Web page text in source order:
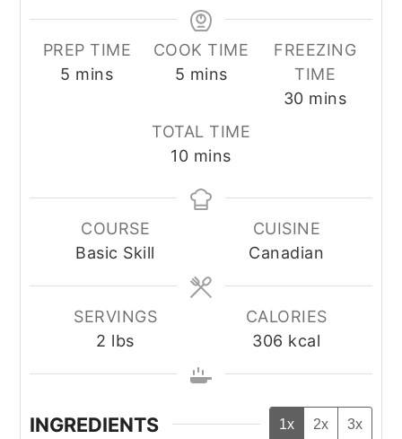
PREP TIME
5 minutes
mins
COOK TIME
5 minutes
mins
FREEZING
TIME
30minutes
mins
TOTAL TIME
10minutes
mins
COURSE
Basic Skill
CUISINE
Canadian
SERVINGS
2 lbs
CALORIES
306 kcal
INGREDIENTS 1x 2x 3x